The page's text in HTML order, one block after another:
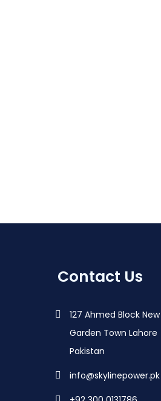
Contact Us
127 Ahmed Block New
Garden Town Lahore
Pakistan
info@skylinepower.pk